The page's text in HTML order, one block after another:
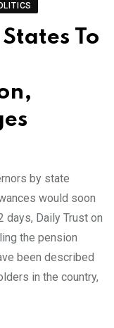
To
by state
would soon
days, Daily Trust on
the pension
been described
in the country,